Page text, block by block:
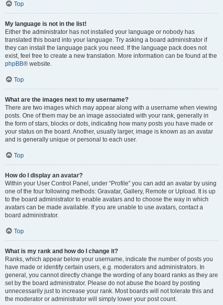
Top
My language is not in the list!
Either the administrator has not installed your language or nobody has
translated this board into your language. Try asking a board administrator if
they can install the language pack you need. If the language pack does not
exist, feel free to create a new translation. More information can be found at the
phpBB® website.
Top
What are the images next to my username?
There are two images which may appear along with a username when viewing
posts. One of them may be an image associated with your rank, generally in
the form of stars, blocks or dots, indicating how many posts you have made or
your status on the board. Another, usually larger, image is known as an avatar
and is generally unique or personal to each user.
Top
How do I display an avatar?
Within your User Control Panel, under “Profile” you can add an avatar by using
one of the four following methods: Gravatar, Gallery, Remote or Upload. It is up
to the board administrator to enable avatars and to choose the way in which
avatars can be made available. If you are unable to use avatars, contact a
board administrator.
Top
What is my rank and how do I change it?
Ranks, which appear below your username, indicate the number of posts you
have made or identify certain users, e.g. moderators and administrators. In
general, you cannot directly change the wording of any board ranks as they are
set by the board administrator. Please do not abuse the board by posting
unnecessarily just to increase your rank. Most boards will not tolerate this and
the moderator or administrator will simply lower your post count.